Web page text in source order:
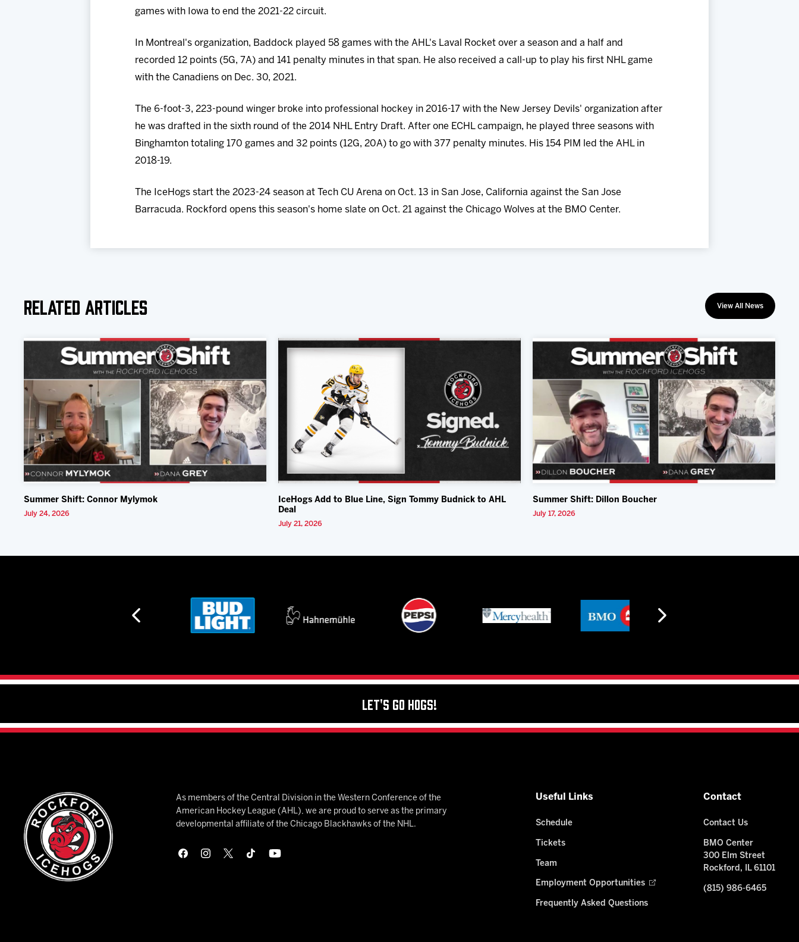
games with Iowa to end the 2021-22 circuit.
In Montreal's organization, Baddock played 58 games with the AHL's Laval Rocket over a season and a half and
recorded 12 points (5G, 7A) and 141 penalty minutes in that span. He also received a call-up to play his first NHL game
with the Canadiens on Dec. 30, 2021.
The 6-foot-3, 223-pound winger broke into professional hockey in 2016-17 with the New Jersey Devils' organization after
he was drafted in the sixth round of the 2014 NHL Entry Draft. After one ECHL campaign, he played three seasons with
Binghamton totaling 170 games and 32 points (12G, 20A) to go with 377 penalty minutes. His 154 PIM led the AHL in
2018-19.
The IceHogs start the 2023-24 season at Tech CU Arena on Oct. 13 in San Jose, California against the San Jose
Barracuda. Rockford opens this season's home slate on Oct. 21 against the Chicago Wolves at the BMO Center.
Related Articles View All News
Summer Shift: Connor Mylymok
July 24, 2026
IceHogs Add to Blue Line, Sign Tommy Budnick to AHL
Deal
July 21, 2026
Summer Shift: Dillon Boucher
July 17, 2026
Let's Go Hogs!
As members of the Central Division in the Western Conference of the
American Hockey League (AHL), we are proud to serve as the primary
developmental affiliate of the Chicago Blackhawks of the NHL.
Useful Links
Schedule
Tickets
Team
Employment Opportunities
Frequently Asked Questions
Contact
Contact Us
BMO Center
300 Elm Street
Rockford, IL 61101
(815) 986-6465